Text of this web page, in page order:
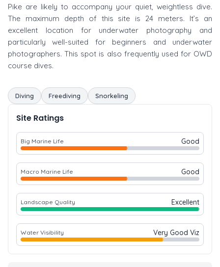
Pike are likely to accompany your quiet, weightless dive.
The maximum depth of this site is 24 meters. It’s an
excellent location for underwater photography and
particularly well-suited for beginners and underwater
photographers. This spot is also frequently used for OWD
course dives.
Diving Freediving Snorkeling
Site Ratings
Big Marine Life Good
Macro Marine Life Good
Landscape Quality Excellent
Water Visibility Very Good Viz